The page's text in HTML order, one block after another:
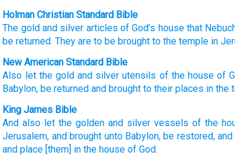
Holman Christian Standard Bible
The gold and silver articles of God’s house that
be returned.They are to be brought to the temple in
New American Standard Bible
Also let the gold and silver utensils of the house of
Babylon, be returned and brought to their places in the
King James Bible
And also let the golden and silver vessels of the
Jerusalem, and brought unto Babylon, be restored,
and place [them] in the house of God.